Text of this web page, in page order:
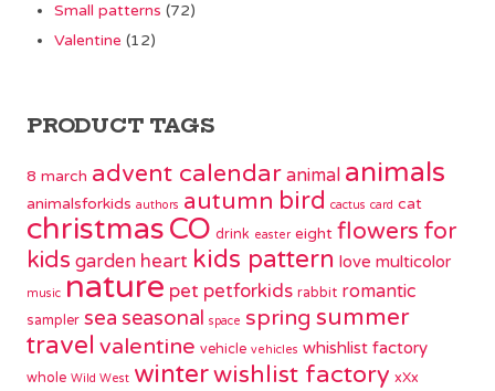
Small patterns (72)
Valentine (12)
PRODUCT TAGS
8 march advent calendar animal animals
animalsforkids authors autumn bird cactus card cat
christmasCO drink easter eight flowers for
kids garden heart kids pattern love multicolor
music nature pet petforkids rabbit romantic
sampler sea seasonal space spring summer
travel valentine vehicle vehicles whishlist factory
whole Wild West winterwishlist factory xXx